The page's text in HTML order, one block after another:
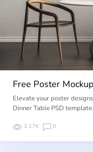
Free Poster
Elevate your poster
Dinner Table PSD
3.17K 0